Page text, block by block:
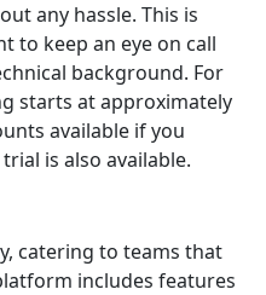
any hassle. This is
to keep an eye on call
background. For
starts at approximately
available if you
is also available.
catering to teams that
includes features